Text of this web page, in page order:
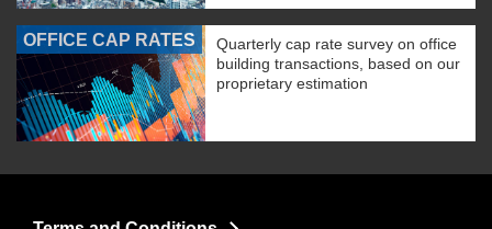
OFFICE CAP RATES
Quarterly cap rate survey on office
building transactions, based on our
proprietary estimation